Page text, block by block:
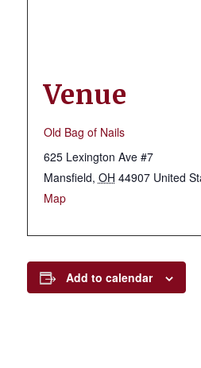
Venue
Old Bag of Nails
625 Lexington Ave #7
Mansfield, OH 44907 United
Map
Add to calendar